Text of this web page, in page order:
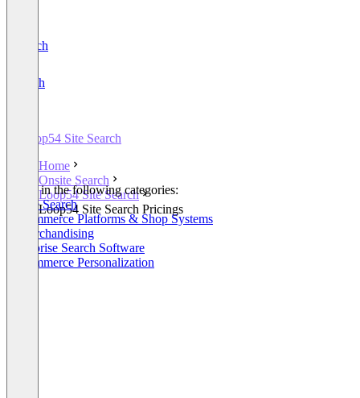
Deutsch
English
Loop54 Site Search
Home
Onsite Search
Loop54 Site Search
Loop54 Site Search Pricings
Listed in the following categories:
Onsite Search
E-Commerce Platforms & Shop Systems
E-Merchandising
Enterprise Search Software
E-Commerce Personalization